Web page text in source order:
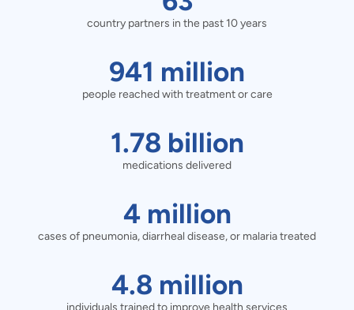
country
partners
in
the
past
10
years
country partners in the past 10 years
941
million
people
reached
with
treatment
or
care
941 million
people reached with treatment or care
1.78
billion
medications
delivered
1.78 billion
medications delivered
4
million
cases
4 million
cases of pneumonia, diarrheal disease, or malaria treated
4.8
4.8 million
individuals trained to improve health services